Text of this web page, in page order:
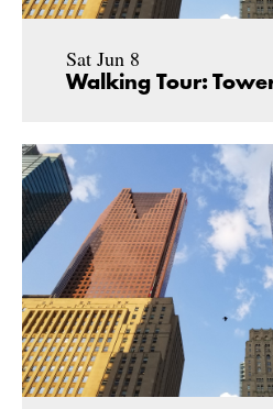
Sat Jun 8
Walking Tour: